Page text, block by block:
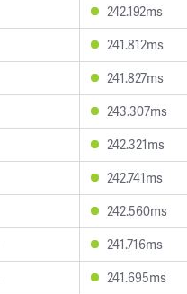
242.192ms
241.812ms
241.827ms
243.307ms
242.321ms
242.741ms
242.560ms
241.716ms
241.695ms